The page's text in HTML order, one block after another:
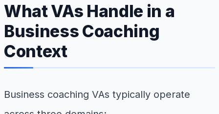
What VAs Handle in a
Business Coaching
Context
Business coaching VAs typically operate